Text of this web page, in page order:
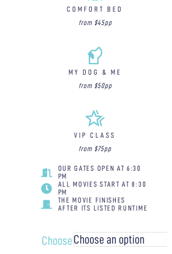
COMFORT BED
from $45pp
MY DOG & ME
from $50pp
VIP CLASS
from $75pp
OUR GATES OPEN AT 6:30
PM
ALL MOVIES START AT 8:30
PM
THE MOVIE FINISHES
AFTER ITS LISTED RUNTIME
Choose